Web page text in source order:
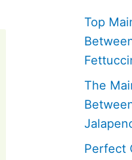
Top
The
Perfect